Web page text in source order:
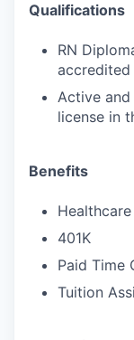
Qualifications
RN
Active and
license in
Benefits
401K
Paid Time
Tuition